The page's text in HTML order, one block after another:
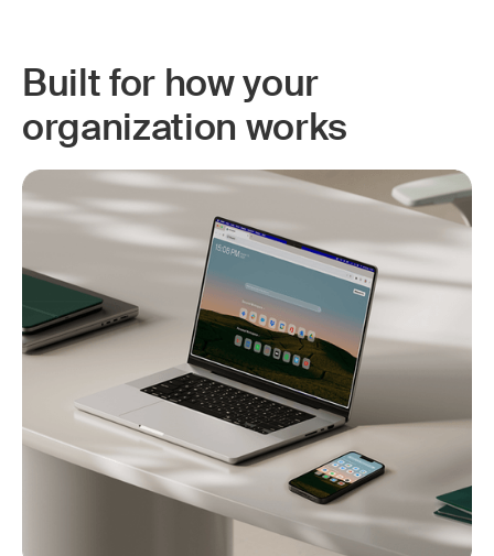
Built for how your
organization works